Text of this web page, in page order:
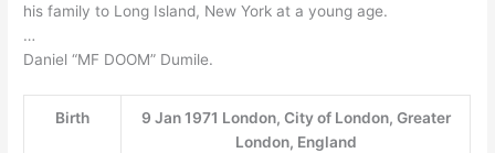
his family to Long Island, New York at a young age.
…
Daniel “MF DOOM” Dumile.
Birth
9 Jan 1971 London, City of London, Greater
London, England